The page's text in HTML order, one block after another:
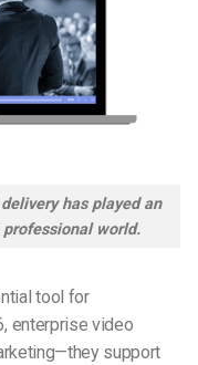
has played an
world.
tool for
enterprise video
support